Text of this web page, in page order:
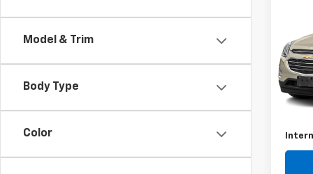
Model & Trim
Body Type
Color
VIN:
Model:
Retail